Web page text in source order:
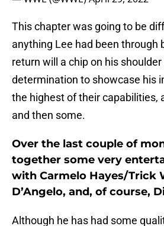
This chapter was going to be
anything Lee had been through
return will a chip on his
determination to showcase his
the highest of their capabilities,
and then some.
Over the last couple of
together some very
with Carmelo Hayes/Trick
D’Angelo, and, of course,
Although he has had some